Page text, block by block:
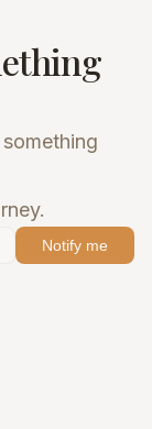
Notify me